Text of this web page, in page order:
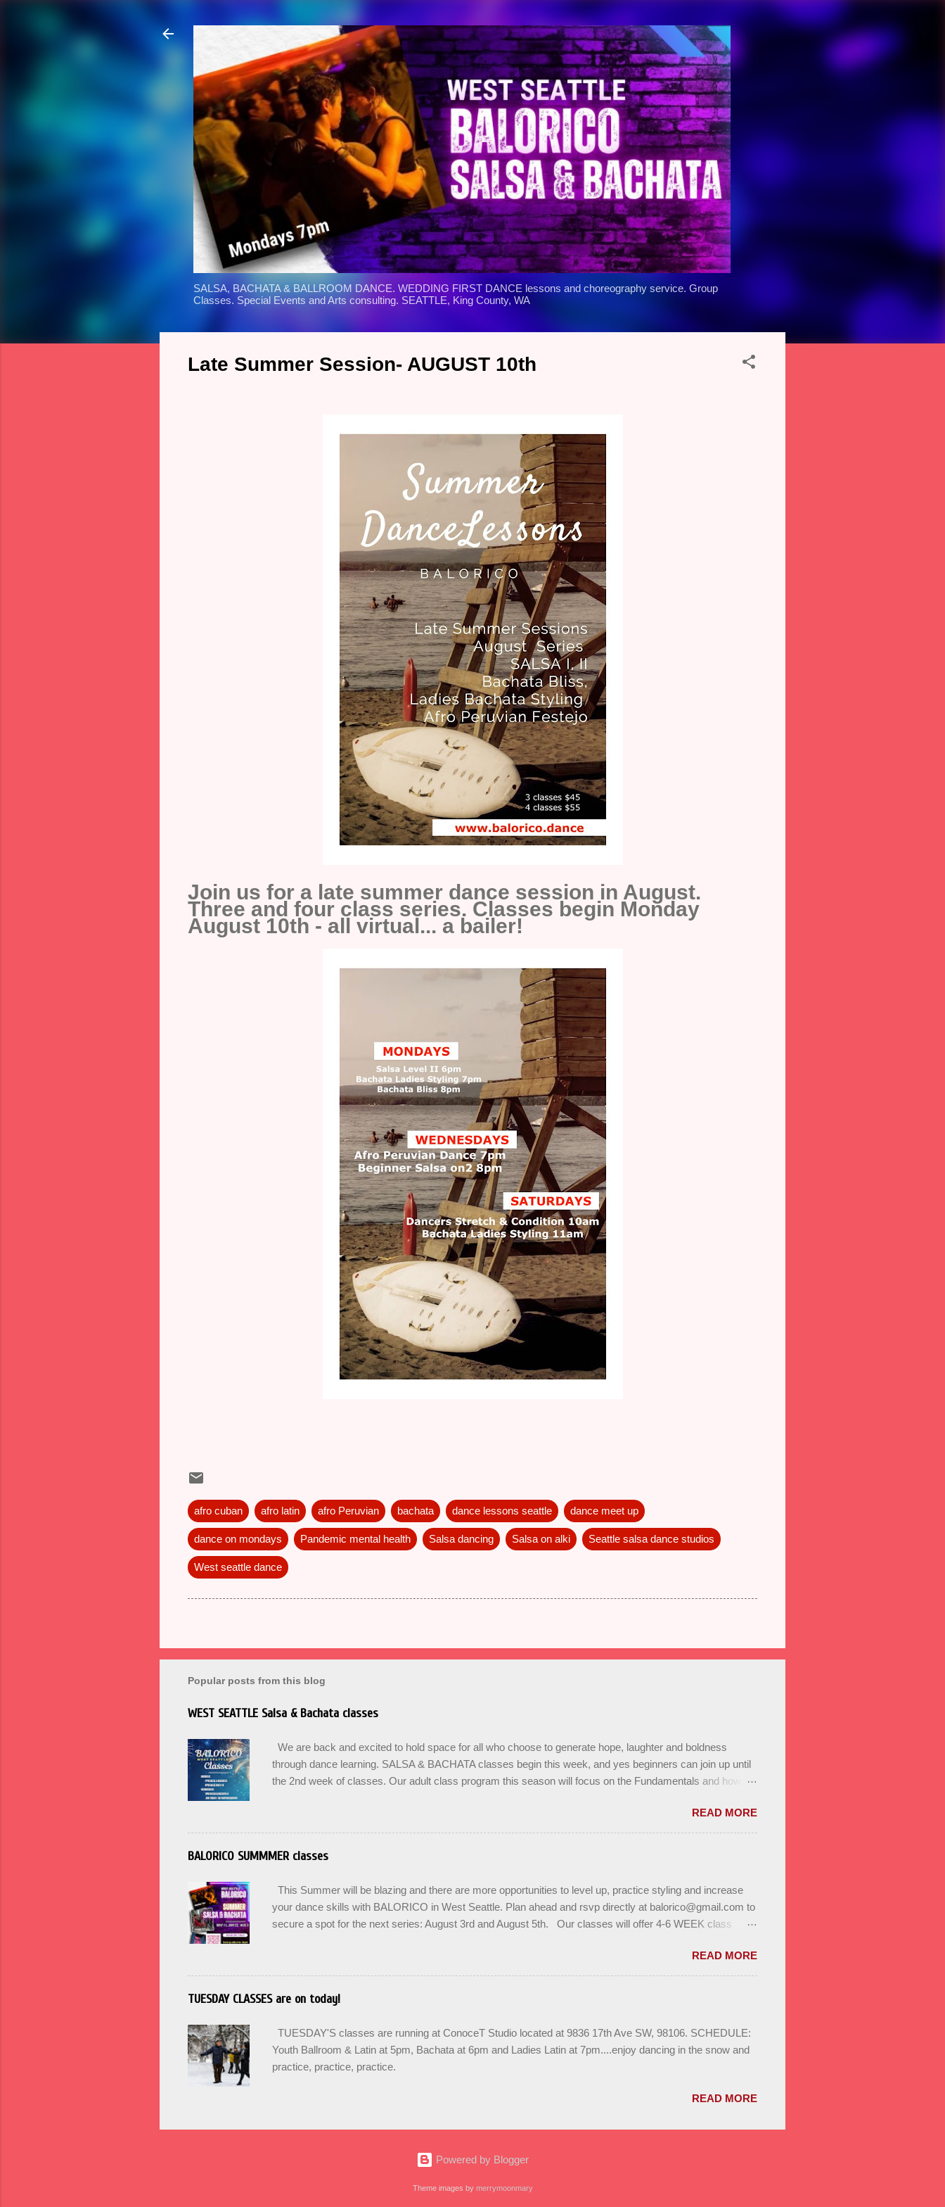
SALSA, BACHATA & BALLROOM DANCE. WEDDING FIRST DANCE lessons and choreography service. Group
Classes. Special Events and Arts consulting. SEATTLE, King County, WA
Late Summer Session- AUGUST 10th
Join us for a late summer dance session in August.
Three and four class series. Classes begin Monday
August 10th - all virtual... a bailer!
afro cuban afro latin afro Peruvian bachata dance lessons seattle dance meet up
dance on mondays Pandemic mental health Salsa dancing Salsa on alki Seattle salsa dance studios
West seattle dance
Popular posts from this blog
WEST SEATTLE Salsa & Bachata classes
We are back and excited to hold space for all who choose to generate hope, laughter and boldness
through dance learning. SALSA & BACHATA classes begin this week, and yes beginners can join up until
the 2nd week of classes. Our adult class program this season will focus on the Fundamentals and how all
Winter. Use the links below to reserve a spot for the 🌼 March-April series -let’s go! Salsa on2 & Bachata
for Beginners , Mondays 7pm Salsa on2 Level II-III , Mondays 8pm Salsa on2 + Bachata Level II ,
Wednesdays 8pm For Youth and Families, try our FREE Kids Salsa & Bachata class Saturday January
culture and adopted artist friends. ...
READ MORE
BALORICO SUMMMER classes
This Summer will be blazing and there are more opportunities to level up, practice styling and increase
your dance skills with BALORICO in West Seattle. Plan ahead and rsvp directly at balorico@gmail.com to
secure a spot for the next series: August 3rd and August 5th. Our classes will offer 4-6 WEEK class
and increase repetition. SIGN UP FOR THE NEXT SERIES: August 3rd - 24th. Enjoy bonus classes & a
PRACTICA when you enroll. Join us in the community to share the love and build your dance network.
SIGN UP links are below for AUGUST. Teens are welcome! SUMMER SERIES August 3rd - 24th
Maintain & train in West Seattle with BALORICO New student registration Salsa & Bachata for beginners,
READ MORE
TUESDAY CLASSES are on today!
TUESDAY'S classes are running at ConoceT Studio located at 9836 17th Ave SW, 98106. SCHEDULE:
Youth Ballroom & Latin at 5pm, Bachata at 6pm and Ladies Latin at 7pm....enjoy dancing in the snow and
practice, practice, practice.
READ MORE
Powered by Blogger
Theme images by merrymoonmary